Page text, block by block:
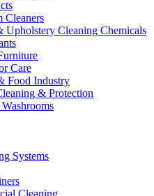
Cleaners
Upholstery Cleaning Chemicals
Care
Food Industry
& Protection
Systems
Cleaning